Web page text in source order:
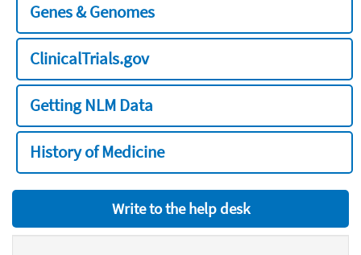
Genes & Genomes
ClinicalTrials.gov
Getting NLM Data
History of Medicine
Write to the help desk